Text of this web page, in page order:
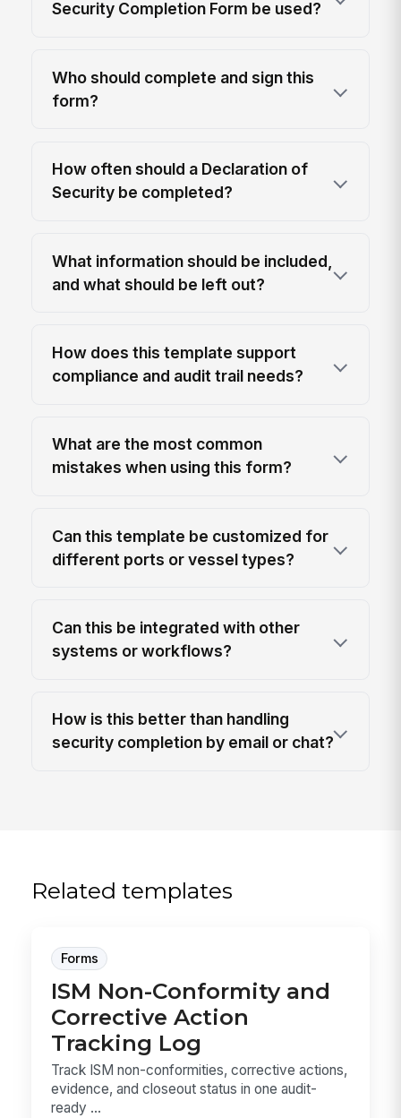
Security Completion Form be used?
Who should complete and sign this
form?
How often should a Declaration of
Security be completed?
What information should be included,
and what should be left out?
How does this template support
compliance and audit trail needs?
What are the most common
mistakes when using this form?
Can this template be customized for
different ports or vessel types?
Can this be integrated with other
systems or workflows?
How is this better than handling
security completion by email or chat?
Related templates
Forms
ISM Non-Conformity and
Corrective Action
Tracking Log
Track ISM non-conformities, corrective actions,
evidence, and closeout status in one audit-
ready ...